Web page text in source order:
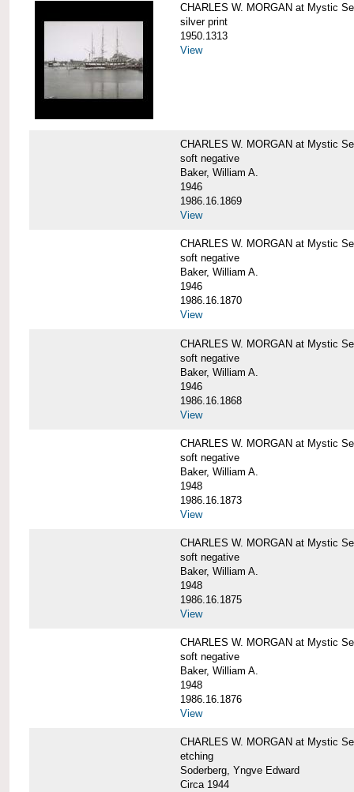
CHARLES W. MORGAN at Mystic
silver print
1950.1313
View
CHARLES W. MORGAN at Mystic
soft negative
Baker, William A.
1946
1986.16.1869
View
CHARLES W. MORGAN at Mystic
soft negative
Baker, William A.
1946
1986.16.1870
View
CHARLES W. MORGAN at Mystic
soft negative
Baker, William A.
1946
1986.16.1868
View
CHARLES W. MORGAN at Mystic
soft negative
Baker, William A.
1948
1986.16.1873
View
CHARLES W. MORGAN at Mystic
soft negative
Baker, William A.
1948
1986.16.1875
View
CHARLES W. MORGAN at Mystic
soft negative
Baker, William A.
1948
1986.16.1876
View
CHARLES W. MORGAN at Mystic
etching
Soderberg, Yngve Edward
Circa 1944